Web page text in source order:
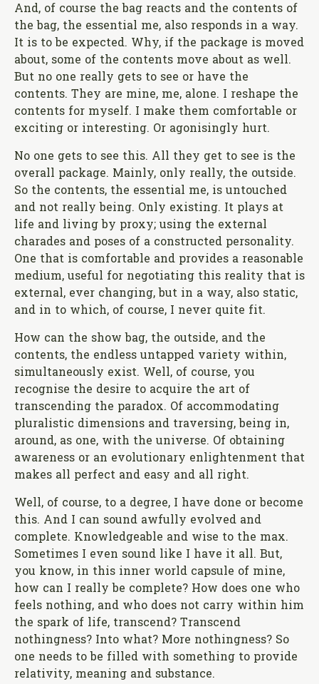
And, of course the bag reacts and the contents of
the bag, the essential me, also responds in a way.
It is to be expected. Why, if the package is moved
about, some of the contents move about as well.
But no one really gets to see or have the
contents. They are mine, me, alone. I reshape the
contents for myself. I make them comfortable or
exciting or interesting. Or agonisingly hurt.
No one gets to see this. All they get to see is the
overall package. Mainly, only really, the outside.
So the contents, the essential me, is untouched
and not really being. Only existing. It plays at
life and living by proxy; using the external
charades and poses of a constructed personality.
One that is comfortable and provides a reasonable
medium, useful for negotiating this reality that is
external, ever changing, but in a way, also static,
and in to which, of course, I never quite fit.
How can the show bag, the outside, and the
contents, the endless untapped variety within,
simultaneously exist. Well, of course, you
recognise the desire to acquire the art of
transcending the paradox. Of accommodating
pluralistic dimensions and traversing, being in,
around, as one, with the universe. Of obtaining
awareness or an evolutionary enlightenment that
makes all perfect and easy and all right.
Well, of course, to a degree, I have done or become
this. And I can sound awfully evolved and
complete. Knowledgeable and wise to the max.
Sometimes I even sound like I have it all. But,
you know, in this inner world capsule of mine,
how can I really be complete? How does one who
feels nothing, and who does not carry within him
the spark of life, transcend? Transcend
nothingness? Into what? More nothingness? So
one needs to be filled with something to provide
relativity, meaning and substance.